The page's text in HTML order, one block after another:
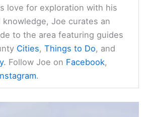
love for exploration with his
knowledge, Joe curates an
to the area featuring guides
Cities,Things to Do, and
. Follow Joe on Facebook,
.